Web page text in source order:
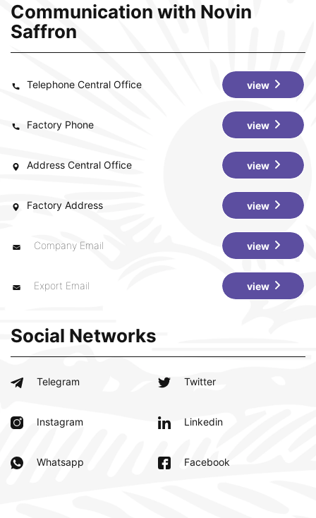
Communication with Novin
Saffron
Telephone Central Office view
Factory Phone view
Address Central Office view
Factory Address view
Company Email view
Export Email view
Social Networks
Telegram Twitter
Instagram Linkedin
Whatsapp Facebook